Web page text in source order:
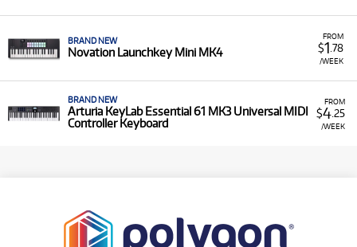
FROM
$1 .78
/WEEK
BRAND NEW
Novation Launchkey Mini MK4
FROM
$4.25
/WEEK
BRAND NEW
Arturia KeyLab Essential 61 MK3 Universal MIDI
Controller Keyboard